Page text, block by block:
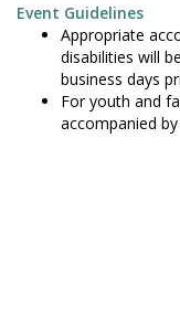
Event Guidelines
Appropriate
disabilities will
business days
For youth and
accompanied